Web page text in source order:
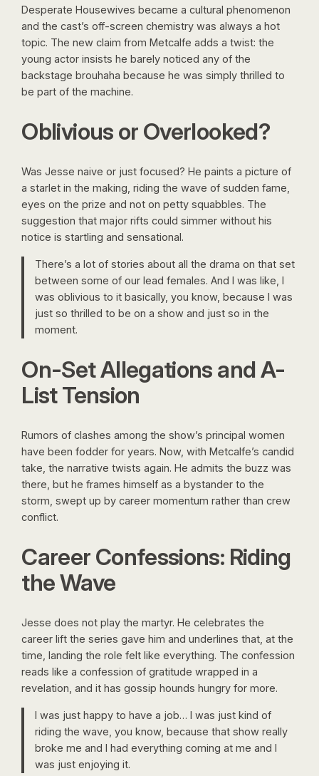
Desperate Housewives became a cultural phenomenon
and the cast’s off-screen chemistry was always a hot
topic. The new claim from Metcalfe adds a twist: the
young actor insists he barely noticed any of the
backstage brouhaha because he was simply thrilled to
be part of the machine.
Oblivious or Overlooked?
Was Jesse naive or just focused? He paints a picture of
a starlet in the making, riding the wave of sudden fame,
eyes on the prize and not on petty squabbles. The
suggestion that major rifts could simmer without his
notice is startling and sensational.
There’s a lot of stories about all the drama on that set
between some of our lead females. And I was like, I
was oblivious to it basically, you know, because I was
just so thrilled to be on a show and just so in the
moment.
On-Set Allegations and A-
List Tension
Rumors of clashes among the show’s principal women
have been fodder for years. Now, with Metcalfe’s candid
take, the narrative twists again. He admits the buzz was
there, but he frames himself as a bystander to the
storm, swept up by career momentum rather than crew
conflict.
Career Confessions: Riding
the Wave
Jesse does not play the martyr. He celebrates the
career lift the series gave him and underlines that, at the
time, landing the role felt like everything. The confession
reads like a confession of gratitude wrapped in a
revelation, and it has gossip hounds hungry for more.
I was just happy to have a job… I was just kind of
riding the wave, you know, because that show really
broke me and I had everything coming at me and I
was just enjoying it.